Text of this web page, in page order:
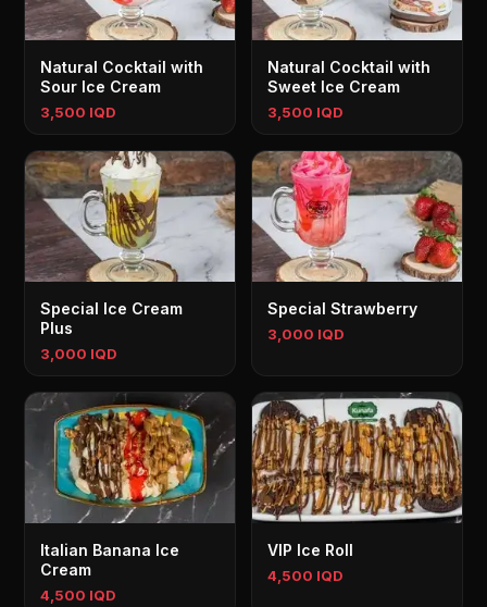
Natural Cocktail with
Sour Ice Cream
3,500 IQD
Natural Cocktail with
Sweet Ice Cream
3,500 IQD
Special Ice Cream
Plus
3,000 IQD
Special Strawberry
3,000 IQD
Italian Banana Ice
Cream
4,500 IQD
VIP Ice Roll
4,500 IQD